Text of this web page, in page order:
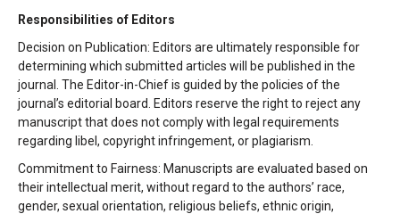
Responsibilities of Editors
Decision on Publication: Editors are ultimately responsible for
determining which submitted articles will be published in the
journal. The Editor-in-Chief is guided by the policies of the
journal’s editorial board. Editors reserve the right to reject any
manuscript that does not comply with legal requirements
regarding libel, copyright infringement, or plagiarism.
Commitment to Fairness: Manuscripts are evaluated based on
their intellectual merit, without regard to the authors’ race,
gender, sexual orientation, religious beliefs, ethnic origin,